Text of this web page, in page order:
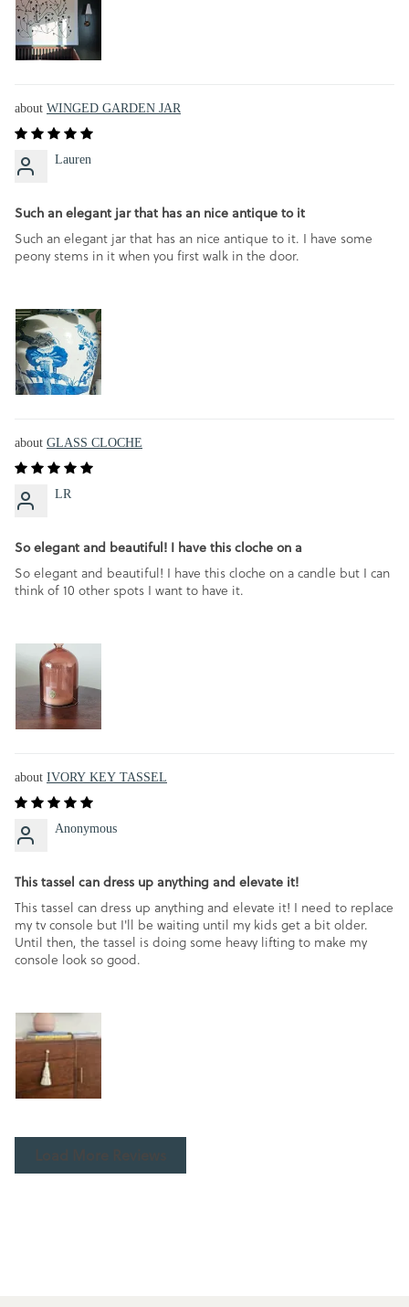
WINGED GARDEN JAR
Lauren
Such an elegant jar that has an nice antique to it
Such an elegant jar that has an nice antique to it. I have some
peony stems in it when you first walk in the door.
GLASS CLOCHE
LR
So elegant and beautiful! I have this cloche on a
So elegant and beautiful! I have this cloche on a candle but I can
think of 10 other spots I want to have it.
IVORY KEY TASSEL
Anonymous
This tassel can dress up anything and elevate it!
This tassel can dress up anything and elevate it! I need to replace
my tv console but I'll be waiting until my kids get a bit older.
Until then, the tassel is doing some heavy lifting to make my
console look so good.